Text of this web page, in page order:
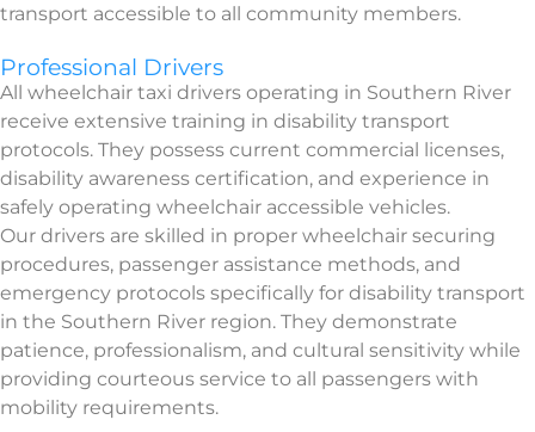
transport accessible to all community members.
Professional Drivers
All wheelchair taxi drivers operating in Southern River
receive extensive training in disability transport
protocols. They possess current commercial licenses,
disability awareness certification, and experience in
safely operating wheelchair accessible vehicles.
Our drivers are skilled in proper wheelchair securing
procedures, passenger assistance methods, and
emergency protocols specifically for disability transport
in the Southern River region. They demonstrate
patience, professionalism, and cultural sensitivity while
providing courteous service to all passengers with
mobility requirements.